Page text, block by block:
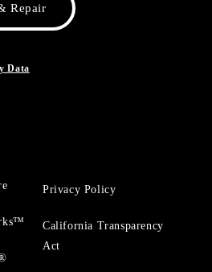
Repair
Data
Privacy Policy
California Transparency
Act